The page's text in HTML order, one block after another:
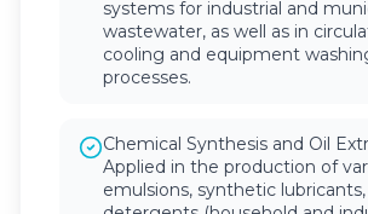
systems for industrial and
wastewater, as well as in
cooling and equipment
processes.
Chemical Synthesis and Oil
Applied in the production of
emulsions, synthetic lubricants,